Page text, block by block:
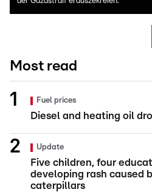
Most read
Fuel prices
Diesel and heating oil
Update
Five children, four
developing rash caused
caterpillars